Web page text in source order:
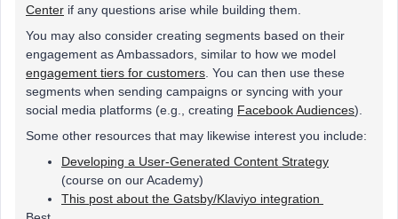
Center if any questions arise while building them.
You may also consider creating segments based on their
engagement as Ambassadors, similar to how we model
engagement tiers for customers . You can then use these
segments when sending campaigns or syncing with your
social media platforms (e.g., creating Facebook Audiences).
Some other resources that may likewise interest you include:
Developing a User-Generated Content Strategy
(course on our Academy)
This post about the Gatsby/Klaviyo integration